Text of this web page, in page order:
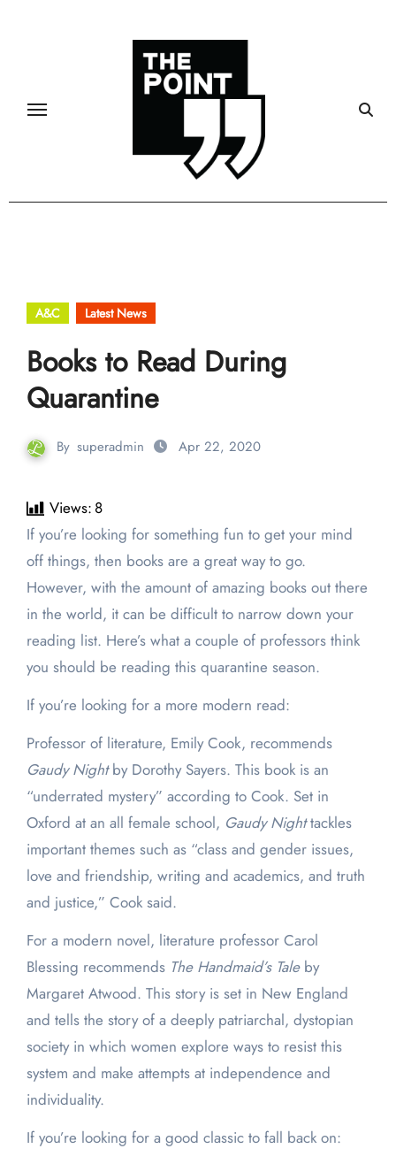
A&C Latest News
Books to Read During
Quarantine
By superadmin Apr 22, 2020
Views: 8
If you’re looking for something fun to get your mind
off things, then books are a great way to go.
However, with the amount of amazing books out there
in the world, it can be difficult to narrow down your
reading list. Here’s what a couple of professors think
you should be reading this quarantine season.
If you’re looking for a more modern read:
Professor of literature, Emily Cook, recommends
Gaudy Nightby Dorothy Sayers. This book is an
“underrated mystery” according to Cook. Set in
Oxford at an all female school, Gaudy Nighttackles
important themes such as “class and gender issues,
love and friendship, writing and academics, and truth
and justice,” Cook said.
For a modern novel, literature professor Carol
Blessing recommends The Handmaid’s Tale by
Margaret Atwood. This story is set in New England
and tells the story of a deeply patriarchal, dystopian
society in which women explore ways to resist this
system and make attempts at independence and
individuality.
If you’re looking for a good classic to fall back on: